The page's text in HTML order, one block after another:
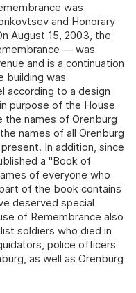
was
and Honorary
August 15, 2003, the
— was
and is a continuation
building was
according to a design
purpose of the House
names of Orenburg
names of all Orenburg
In addition, since
a "Book of
of everyone who
of the book contains
deserved special
of Remembrance also
soldiers who died in
police officers
as well as Orenburg